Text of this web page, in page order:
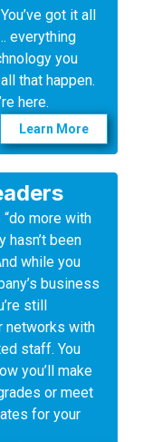
got it all
everything
you
that happen.
here.
Learn More
more with
hasn’t been
while you
business
still
networks with
staff. You
you’ll make
or meet
for your